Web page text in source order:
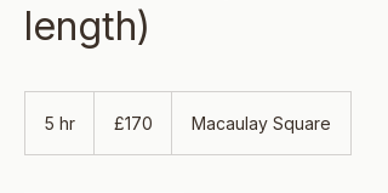
length)
5 hr
pounds
£170 Macaulay Square